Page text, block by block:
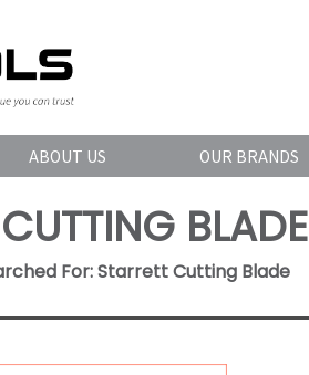
ABOUT US OUR BRANDS
BLADE
For: Starrett Cutting Blade